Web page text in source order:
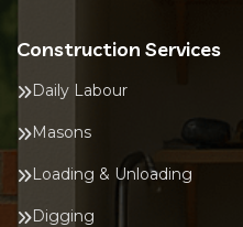
Construction Services
Daily Labour
Masons
Loading & Unloading
Digging